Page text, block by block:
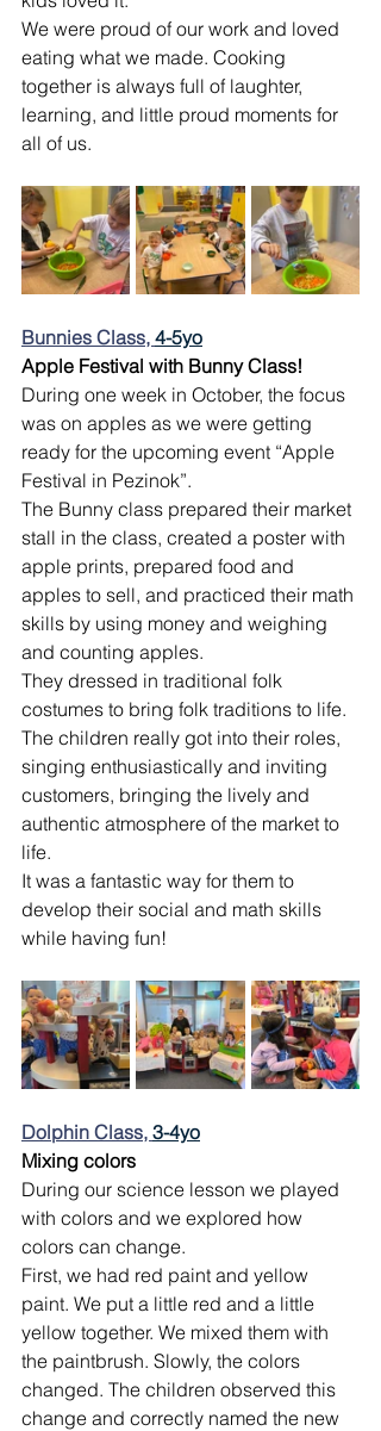
We were proud of our work and loved
eating what we made. Cooking
together is always full of laughter,
learning, and little proud moments for
all of us.
Bunnies Class, 4-5yo
Apple Festival with Bunny Class!
During one week in October, the focus
was on apples as we were getting
ready for the upcoming event “Apple
Festival in Pezinok”.
The Bunny class prepared their market
stall in the class, created a poster with
apple prints, prepared food and
apples to sell, and practiced their math
skills by using money and weighing
and counting apples.
They dressed in traditional folk
costumes to bring folk traditions to life.
The children really got into their roles,
singing enthusiastically and inviting
customers, bringing the lively and
authentic atmosphere of the market to
life.
It was a fantastic way for them to
develop their social and math skills
while having fun!
Dolphin Class, 3-4yo
Mixing colors
During our science lesson we played
with colors and we explored how
colors can change.
First, we had red paint and yellow
paint. We put a little red and a little
yellow together. We mixed them with
the paintbrush. Slowly, the colors
changed. The children observed this
change and correctly named the new